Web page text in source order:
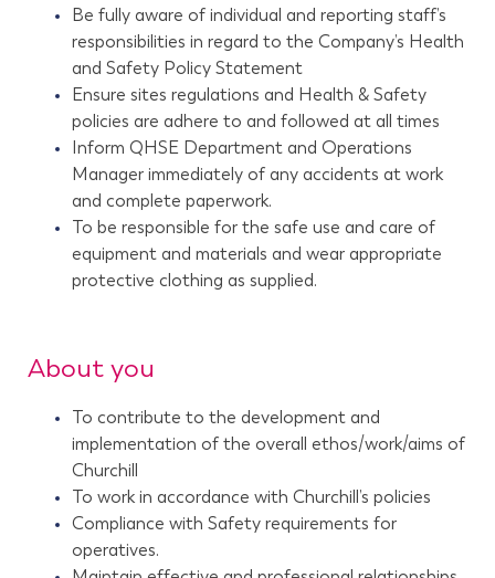
Be fully aware of individual and reporting staff’s
responsibilities in regard to the Company’s Health
and Safety Policy Statement
Ensure sites regulations and Health & Safety
policies are adhere to and followed at all times
Inform QHSE Department and Operations
Manager immediately of any accidents at work
and complete paperwork.
To be responsible for the safe use and care of
equipment and materials and wear appropriate
protective clothing as supplied.
About you
To contribute to the development and
implementation of the overall ethos/work/aims of
Churchill
To work in accordance with Churchill’s policies
Compliance with Safety requirements for
operatives.